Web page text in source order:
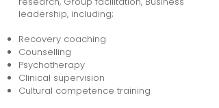
leadership, including;
Recovery coaching
Counselling
Psychotherapy
Clinical supervision
Cultural competence training